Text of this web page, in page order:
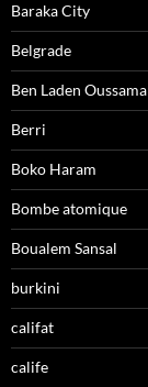
Baraka City
Belgrade
Ben Laden Oussama
Berri
Boko Haram
Bombe atomique
Boualem Sansal
burkini
califat
calife